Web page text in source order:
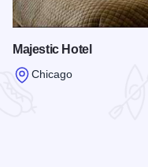
Majestic Hotel
Chicago